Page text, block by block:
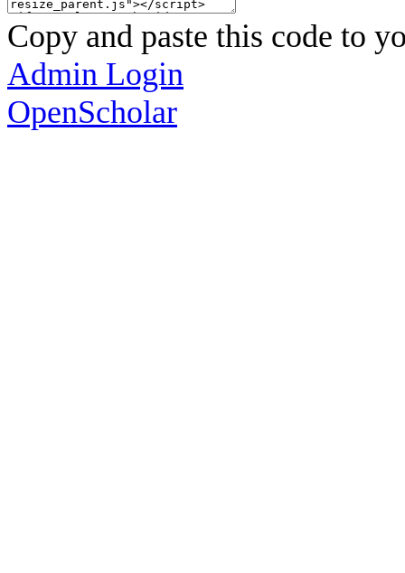
Copy and paste this code to
Admin Login
OpenScholar